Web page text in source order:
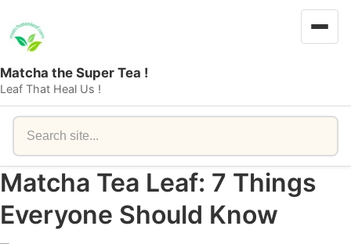
Matcha the Super Tea !
Leaf That Heal Us !
Search
Matcha Tea Leaf: 7 Things
Everyone Should Know